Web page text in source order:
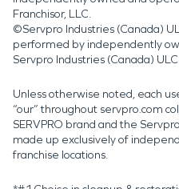
Franchisor, LLC.
©Servpro Industries (Canada)
performed by independently
Servpro Industries (Canada)
Unless otherwise noted, each
“our” throughout servpro.com
SERVPRO brand and the
made up exclusively of
franchise locations.